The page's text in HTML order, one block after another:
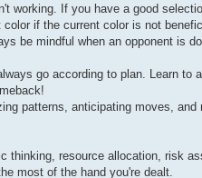
working. If you have a good
if the current color is not
be mindful when an opponent is
go according to plan. Learn to
patterns, anticipating moves, and
thinking, resource allocation, risk
most of the hand you're dealt.